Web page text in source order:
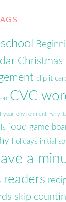
Christmas
clip it
CVC
year environment Fairy
food game
holidays initial
a
readers
skip